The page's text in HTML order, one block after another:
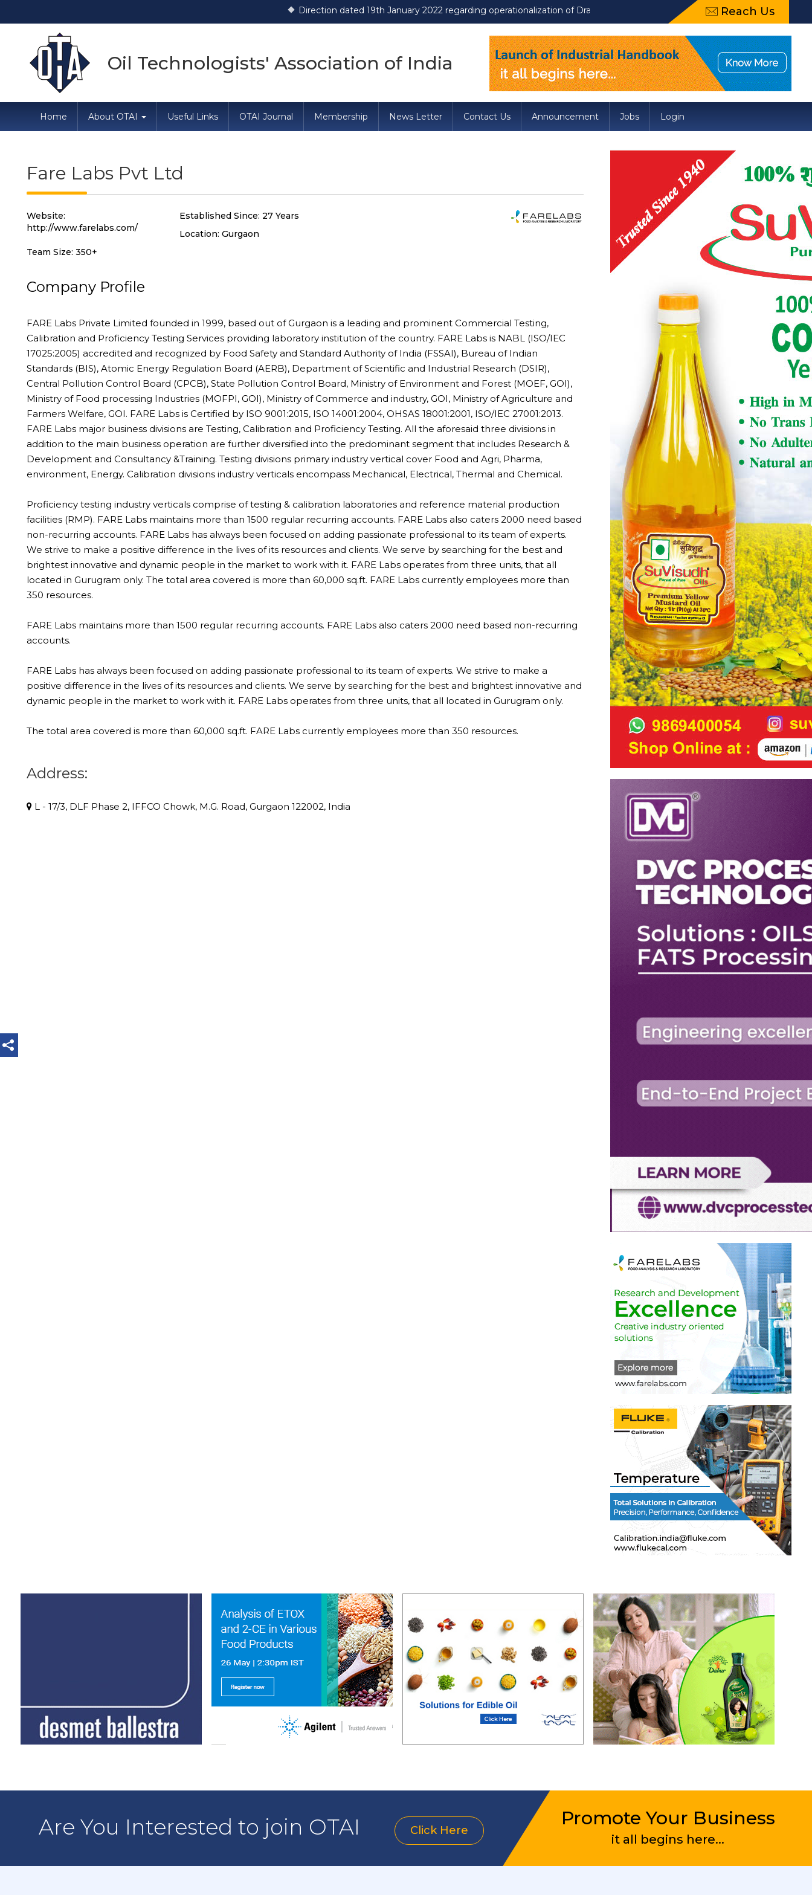
Direction dated 19th January 2022 regarding operationalization of Draft Food Safety and Standards (Packaging) Amendment
Reach Us
Oil Technologists' Association of India
Home About OTAI Useful Links OTAI Journal Membership News Letter Contact Us Announcement Jobs Login
Fare Labs Pvt Ltd
Website:
http://www.farelabs.com/
Established Since: 27 Years
Location: Gurgaon
Team Size: 350+
Company Profile
FARE Labs Private Limited founded in 1999, based out of Gurgaon is a leading and prominent Commercial Testing,
Calibration and Proficiency Testing Services providing laboratory institution of the country. FARE Labs is NABL (ISO/IEC
17025:2005) accredited and recognized by Food Safety and Standard Authority of India (FSSAI), Bureau of Indian
Standards (BIS), Atomic Energy Regulation Board (AERB), Department of Scientific and Industrial Research (DSIR),
Central Pollution Control Board (CPCB), State Pollution Control Board, Ministry of Environment and Forest (MOEF, GOI),
Ministry of Food processing Industries (MOFPI, GOI), Ministry of Commerce and industry, GOI, Ministry of Agriculture and
Farmers Welfare, GOI. FARE Labs is Certified by ISO 9001:2015, ISO 14001:2004, OHSAS 18001:2001, ISO/IEC 27001:2013.
FARE Labs major business divisions are Testing, Calibration and Proficiency Testing. All the aforesaid three divisions in
addition to the main business operation are further diversified into the predominant segment that includes Research &
Development and Consultancy &Training. Testing divisions primary industry vertical cover Food and Agri, Pharma,
environment, Energy. Calibration divisions industry verticals encompass Mechanical, Electrical, Thermal and Chemical.
Proficiency testing industry verticals comprise of testing & calibration laboratories and reference material production
facilities (RMP). FARE Labs maintains more than 1500 regular recurring accounts. FARE Labs also caters 2000 need based
non-recurring accounts. FARE Labs has always been focused on adding passionate professional to its team of experts.
We strive to make a positive difference in the lives of its resources and clients. We serve by searching for the best and
brightest innovative and dynamic people in the market to work with it. FARE Labs operates from three units, that all
located in Gurugram only. The total area covered is more than 60,000 sq.ft. FARE Labs currently employees more than
350 resources.
FARE Labs maintains more than 1500 regular recurring accounts. FARE Labs also caters 2000 need based non-recurring
accounts.
FARE Labs has always been focused on adding passionate professional to its team of experts. We strive to make a
positive difference in the lives of its resources and clients. We serve by searching for the best and brightest innovative and
dynamic people in the market to work with it. FARE Labs operates from three units, that all located in Gurugram only.
The total area covered is more than 60,000 sq.ft. FARE Labs currently employees more than 350 resources.
Address:
L - 17/3, DLF Phase 2, IFFCO Chowk, M.G. Road, Gurgaon 122002, India
Are You Interested to join OTAI Click Here
Promote Your Business
it all begins here...